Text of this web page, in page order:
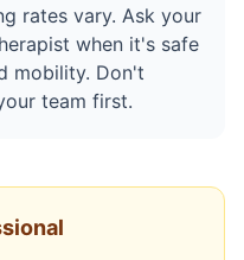
rates vary. Ask your
when it's safe
mobility. Don't
team first.